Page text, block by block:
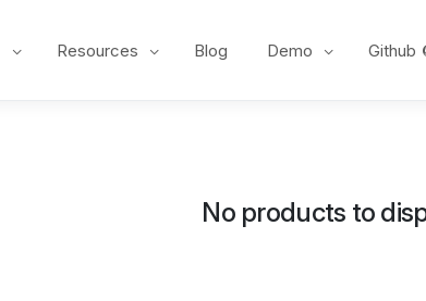
Resources Blog Demo Github
No products to